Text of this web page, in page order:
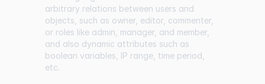
arbitrary relations between users and
objects, such as owner, editor, commenter,
or roles like admin, manager, and member,
and also dynamic attributes such as
boolean variables, IP range, time period,
etc.